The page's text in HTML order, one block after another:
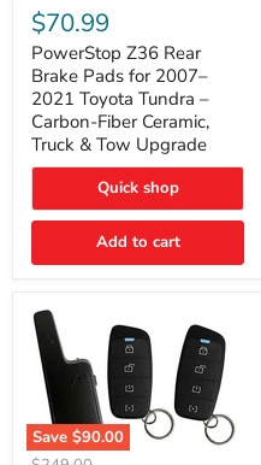
Z36
Rear
Brake
Pads
for
2007–
2021
Toyota
Tundra
Carbon-
Fiber
Truck
Upgrade
$70.99
PowerStop Z36 Rear
Brake Pads for 2007–
2021 Toyota Tundra –
Carbon-Fiber Ceramic,
Truck & Tow Upgrade
Quick shop
Add to cart
Save $90.00
N2